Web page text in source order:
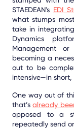
STAEDEAN's EDI
what stumps
take in
Dynamics
Management
becoming a
out to be
intensive—in short,
One way out of
that’salready
opposed to a
repeatedly send